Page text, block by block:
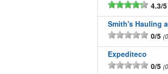
4.3/5
Smith's Hauling
0/5
Expediteco
0/5